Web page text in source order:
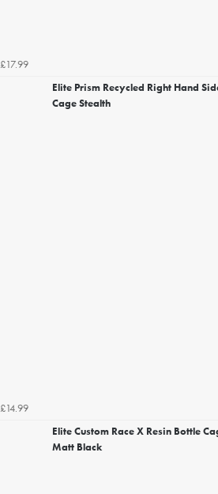
£17.99
Elite Prism Recycled Right Hand
Cage Stealth
£14.99
Elite Custom Race X Resin Bottle
Matt Black